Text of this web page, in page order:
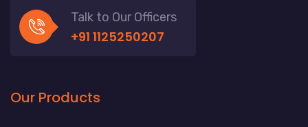
Talk to Our Officers
+91 1125250207
Our Products